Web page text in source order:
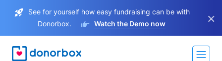
See for yourself how easy fundraising can be with
Donorbox.
Watch the Demo now ×